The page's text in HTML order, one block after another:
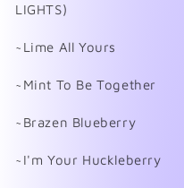
LIGHTS)
~Lime All Yours
~Mint To Be Together
~Brazen Blueberry
~I'm Your Huckleberry